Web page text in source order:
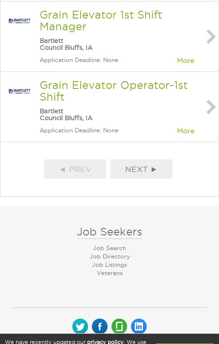
Grain Elevator 1st Shift
Manager
Bartlett
Council Bluffs, IA
Application Deadline: None More
Grain Elevator Operator-1st
Shift
Bartlett
Council Bluffs, IA
Application Deadline: None More
◄ PREV NEXT ►
Job Seekers
Job Search
Job Directory
Job Listings
Veterans
We have recently updated our privacy policy . We use